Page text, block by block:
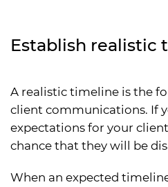
Establish realistic
A realistic timeline is the
client communications. If
expectations for your
chance that they will be
When an expected